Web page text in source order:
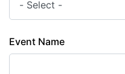
Event Name